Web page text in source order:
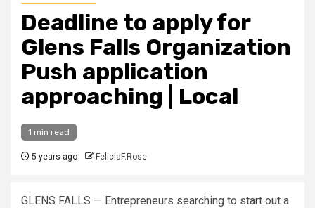
Deadline to apply for
Glens Falls Organization
Push application
approaching | Local
1 min read
5 years ago FeliciaF.Rose
GLENS FALLS — Entrepreneurs searching to start out a